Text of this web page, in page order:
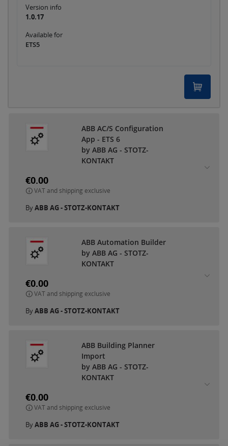
Version info
1.0.17
Available for
ETS5
ABB AC/S Configuration
App - ETS 6
by ABB AG - STOTZ-
KONTAKT
€0.00
VAT and shipping exclusive
ByABB AG - STOTZ-KONTAKT
ABB Automation Builder
by ABB AG - STOTZ-
KONTAKT
€0.00
VAT and shipping exclusive
ByABB AG - STOTZ-KONTAKT
ABB Building Planner
Import
by ABB AG - STOTZ-
KONTAKT
€0.00
VAT and shipping exclusive
ByABB AG - STOTZ-KONTAKT